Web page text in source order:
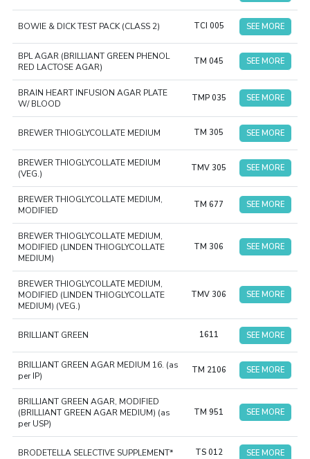
BOWIE & DICK TEST PACK (CLASS 2) TCI 005 SEE MORE
BPL AGAR (BRILLIANT GREEN PHENOL
RED LACTOSE AGAR)
TM 045 SEE MORE
BRAIN HEART INFUSION AGAR PLATE
W/ BLOOD
TMP 035 SEE MORE
BREWER THIOGLYCOLLATE MEDIUM TM 305 SEE MORE
BREWER THIOGLYCOLLATE MEDIUM
(VEG.)
TMV 305 SEE MORE
BREWER THIOGLYCOLLATE MEDIUM,
MODIFIED
TM 677 SEE MORE
BREWER THIOGLYCOLLATE MEDIUM,
MODIFIED (LINDEN THIOGLYCOLLATE
MEDIUM)
TM 306 SEE MORE
BREWER THIOGLYCOLLATE MEDIUM,
MODIFIED (LINDEN THIOGLYCOLLATE
MEDIUM) (VEG.)
TMV 306 SEE MORE
BRILLIANT GREEN 1611 SEE MORE
BRILLIANT GREEN AGAR MEDIUM 16. (as
per IP)
TM 2106 SEE MORE
BRILLIANT GREEN AGAR, MODIFIED
(BRILLIANT GREEN AGAR MEDIUM) (as
per USP)
TM 951 SEE MORE
BRODETELLA SELECTIVE SUPPLEMENT* TS 012 SEE MORE